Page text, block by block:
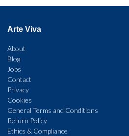
Arte Viva
About
Blog
Jobs
Contact
Privacy
Cookies
General Terms and Conditions
Return Policy
Ethics & Compliance